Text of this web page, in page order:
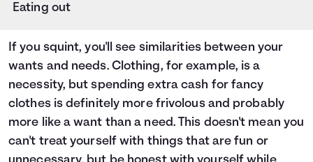
Eating out
If you squint, you'll see similarities between your
wants and needs. Clothing, for example, is a
necessity, but spending extra cash for fancy
clothes is definitely more frivolous and probably
more like a want than a need. This doesn't mean you
can't treat yourself with things that are fun or